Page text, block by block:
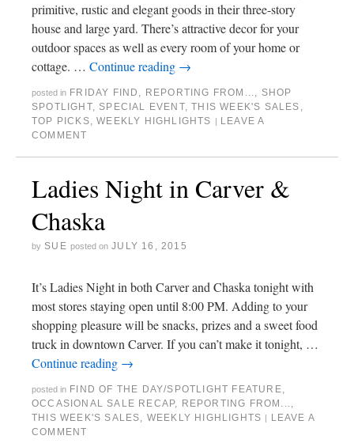
primitive, rustic and elegant goods in their three-story
house and large yard. There’s attractive decor for your
outdoor spaces as well as every room of your home or
cottage. … Continue reading →
posted in FRIDAY FIND , REPORTING FROM..., SHOP
SPOTLIGHT, SPECIAL EVENT,THIS WEEK'S SALES ,
TOP PICKS,WEEKLY HIGHLIGHTS
LEAVE A
COMMENT
Ladies Night in Carver &
Chaska
by SUE posted on JULY 16, 2015
It’s Ladies Night in both Carver and Chaska tonight with
most stores staying open until 8:00 PM. Adding to your
shopping pleasure will be snacks, prizes and a sweet food
truck in downtown Carver. If you can’t make it tonight, …
Continue reading →
posted in FIND OF THE DAY/SPOTLIGHT FEATURE,
OCCASIONAL SALE RECAP, REPORTING FROM...,
THIS WEEK'S SALES, WEEKLY HIGHLIGHTS
LEAVE A
COMMENT